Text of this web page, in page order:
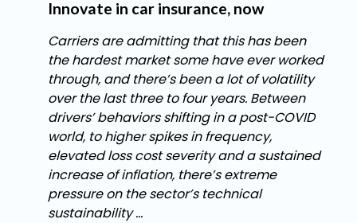
Innovate in car insurance, now
Carriers are admitting that this has been
the hardest market some have ever worked
through, and there’s been a lot of volatility
over the last three to four years. Between
drivers’ behaviors shifting in a post-COVID
world, to higher spikes in frequency,
elevated loss cost severity and a sustained
increase of inflation, there’s extreme
pressure on the sector’s technical
sustainability ...